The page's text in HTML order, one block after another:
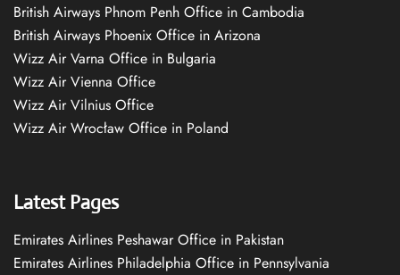
British Airways Phnom Penh Office in Cambodia
British Airways Phoenix Office in Arizona
Wizz Air Varna Office in Bulgaria
Wizz Air Vienna Office
Wizz Air Vilnius Office
Wizz Air Wrocław Office in Poland
Latest Pages
Emirates Airlines Peshawar Office in Pakistan
Emirates Airlines Philadelphia Office in Pennsylvania